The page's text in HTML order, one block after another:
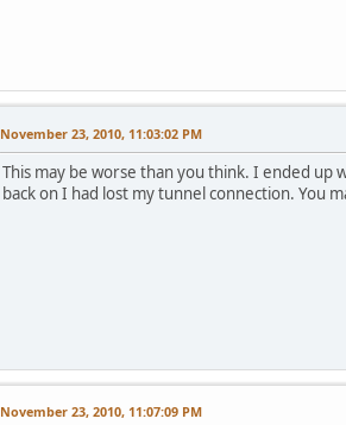
November 23, 2010, 11:03:02 PM
This may be worse than you think. I ended up
back on I had lost my tunnel connection. You
November 23, 2010, 11:07:09 PM